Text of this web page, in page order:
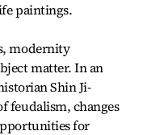
paintings.
modernity
matter. In an
Shin Ji-
feudalism, changes
for